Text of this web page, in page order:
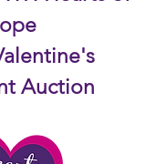
Auction